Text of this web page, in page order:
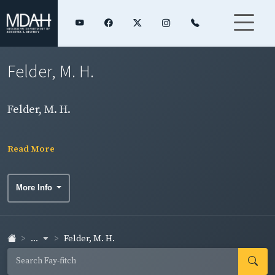
Felder, M. H.
Felder, M. H.
Read More
More Info
... Felder, M. H.